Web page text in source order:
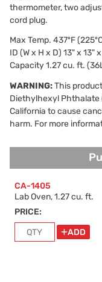
thermometer, two
cord plug.
Max Temp. 437ºF
ID (W x H x D) 13" x 13"
Capacity 1.27 cu. ft.
WARNING:This
Diethylhexyl Phthalate
California to cause
harm. For more
Purchase
CA-1405
Lab Oven, 1.27 cu. ft.
PRICE:
ADD